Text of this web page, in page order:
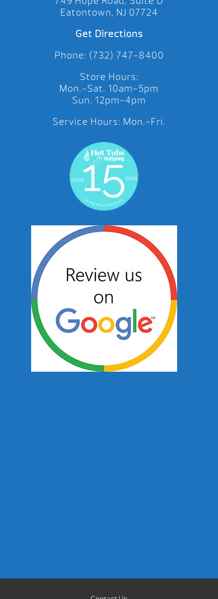
Eatontown, NJ 07724
Get Directions
Phone: (732) 747-8400
Store Hours:
Mon.-Sat. 10am-5pm
Sun. 12pm-4pm
Service Hours: Mon.-Fri.